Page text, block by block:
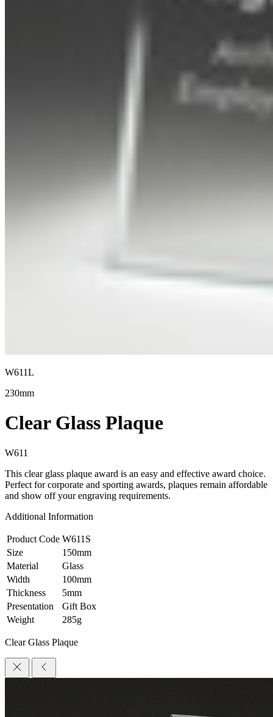
W611L
230mm
Clear Glass Plaque
W611
This clear glass plaque award is an easy and effective award choice.
Perfect for corporate and sporting awards, plaques remain affordable
and show off your engraving requirements.
Additional Information
Product Code W611S
Size
150mm
Material
Glass
Width
100mm
Thickness
5mm
Presentation
Gift Box
Weight
285g
Clear Glass Plaque